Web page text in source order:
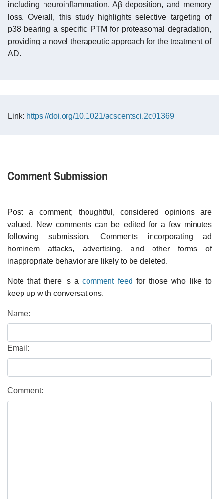
including neuroinflammation, Aβ deposition, and memory
loss. Overall, this study highlights selective targeting of
p38 bearing a specific PTM for proteasomal degradation,
providing a novel therapeutic approach for the treatment of
AD.
Link: https://doi.org/10.1021/acscentsci.2c01369
Comment Submission
Post a comment; thoughtful, considered opinions are
valued. New comments can be edited for a few minutes
following submission. Comments incorporating ad
hominem attacks, advertising, and other forms of
inappropriate behavior are likely to be deleted.
Note that there is acomment feed for those who like to
keep up with conversations.
Name:
Email:
Comment: